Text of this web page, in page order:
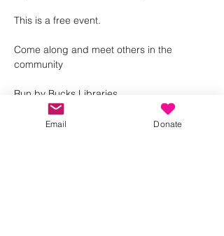
This is a free event.
Come along and meet others in the
community
Run by Bucks Libraries
Email Donate